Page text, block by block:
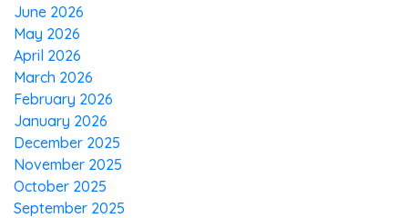
June 2026
May 2026
April 2026
March 2026
February 2026
January 2026
December 2025
November 2025
October 2025
September 2025